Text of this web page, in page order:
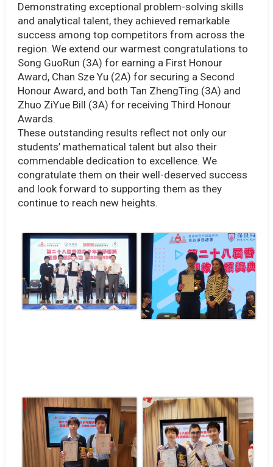
Demonstrating exceptional problem-solving skills
and analytical talent, they achieved remarkable
success among top competitors from across the
region. We extend our warmest congratulations to
Song GuoRun (3A) for earning a First Honour
Award, Chan Sze Yu (2A) for securing a Second
Honour Award, and both Tan ZhengTing (3A) and
Zhuo ZiYue Bill (3A) for receiving Third Honour
Awards.
These outstanding results reflect not only our
students’ mathematical talent but also their
commendable dedication to excellence. We
congratulate them on their well-deserved success
and look forward to supporting them as they
continue to reach new heights.